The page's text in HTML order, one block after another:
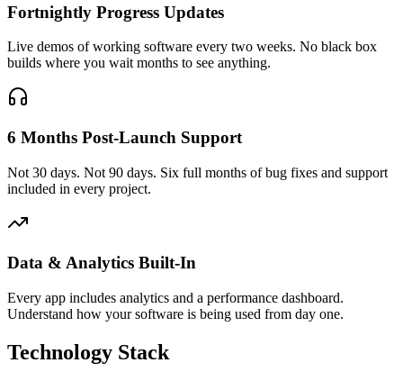
Fortnightly Progress Updates
Live demos of working software every two weeks. No black box
builds where you wait months to see anything.
6 Months Post-Launch Support
Not 30 days. Not 90 days. Six full months of bug fixes and support
included in every project.
Data & Analytics Built-In
Every app includes analytics and a performance dashboard.
Understand how your software is being used from day one.
Technology Stack